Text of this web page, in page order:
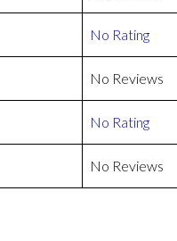
No Rating
No Reviews
No Rating
No Reviews